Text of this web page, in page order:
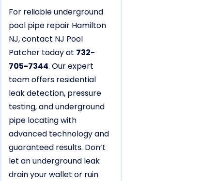
For reliable underground
pool pipe repair Hamilton
NJ, contact NJ Pool
Patcher today at 732-
705-7344. Our expert
team offers residential
leak detection, pressure
testing, and underground
pipe locating with
advanced technology and
guaranteed results. Don’t
let an underground leak
drain your wallet or ruin